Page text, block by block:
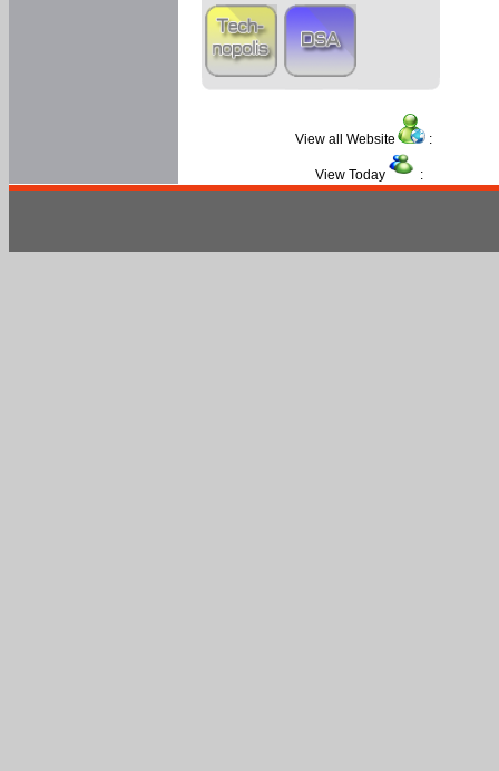
View all Website :
View Today :